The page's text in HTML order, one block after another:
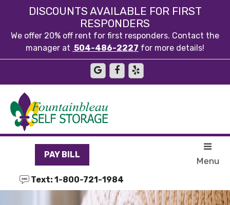
skip to content
DISCOUNTS AVAILABLE FOR FIRST
RESPONDERS
We offer 20% off rent for first responders. Contact the
manager at 504-486-2227 for more details!
PAY BILL
Text: 1-800-721-1984
Menu